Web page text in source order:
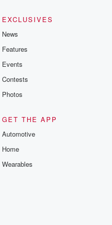
EXCLUSIVES
News
Features
Events
Contests
Photos
GET THE APP
Automotive
Home
Wearables